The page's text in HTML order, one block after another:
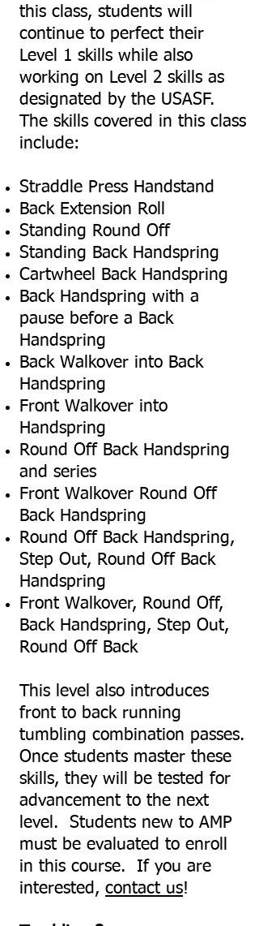
this class, students will
continue to perfect their
Level 1 skills while also
working on Level 2 skills as
designated by the USASF.
The skills covered in this class
include:
Straddle Press Handstand
Back Extension Roll
Standing Round Off
Standing Back Handspring
Cartwheel Back Handspring
Back Handspring with a
pause before a Back
Handspring
Back Walkover into Back
Handspring
Front Walkover into
Handspring
Round Off Back Handspring
and series
Front Walkover Round Off
Back Handspring
Round Off Back Handspring,
Step Out, Round Off Back
Handspring
Front Walkover, Round Off,
Back Handspring, Step Out,
Round Off Back
This level also introduces
front to back running
tumbling combination passes.
Once students master these
skills, they will be tested for
advancement to the next
level. Students new to AMP
must be evaluated to enroll
in this course. If you are
interested, contact us!